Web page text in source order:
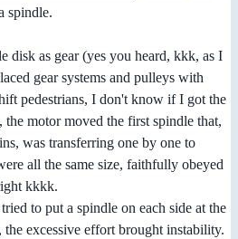
spindle.
disk as gear (yes you heard, kkk, as I
gear systems and pulleys with
pedestrians, I don't know if I got the
motor moved the first spindle that,
was transferring one by one to
all the same size, faithfully obeyed
kkkk.
to put a spindle on each side at the
excessive effort brought instability.